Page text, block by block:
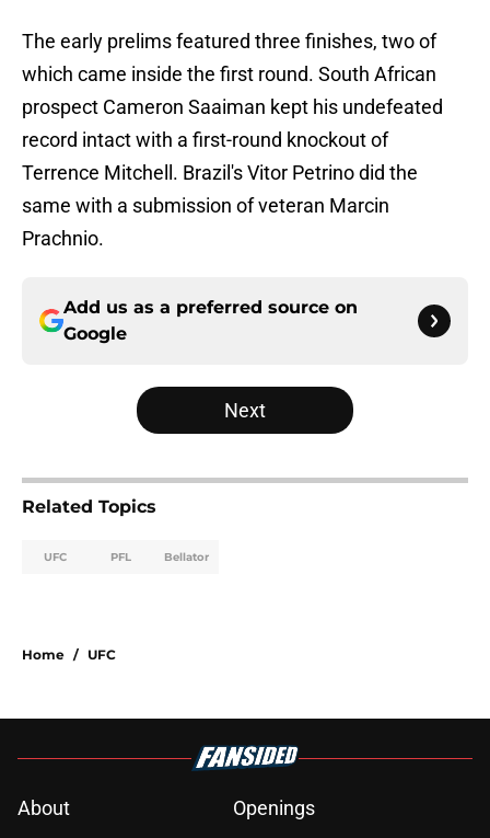
The early prelims featured three finishes, two of
which came inside the first round. South African
prospect Cameron Saaiman kept his undefeated
record intact with a first-round knockout of
Terrence Mitchell. Brazil's Vitor Petrino did the
same with a submission of veteran Marcin
Prachnio.
Add us as a preferred source on
Google
Next
Related Topics
UFC PFL Bellator
Home / UFC
About
Openings